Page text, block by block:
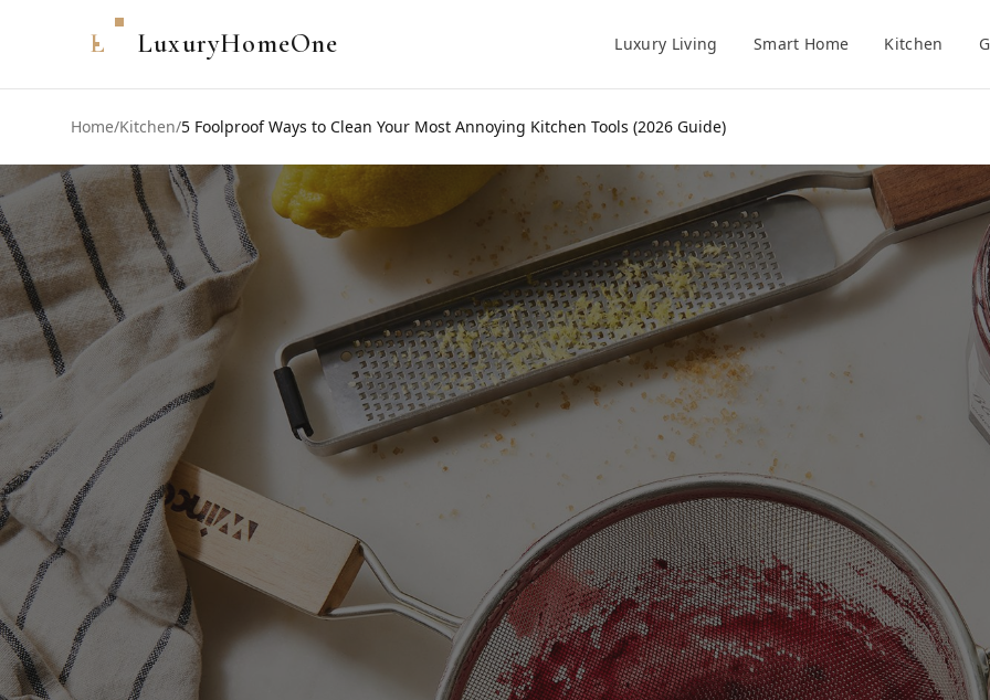
L LuxuryHomeOne Luxury Living Smart Home Kitchen
Home/Kitchen/5 Foolproof Ways to Clean Your Most Annoying Kitchen Tools (2026 Guide)